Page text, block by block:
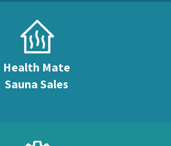
Health Mate
Sauna Sales